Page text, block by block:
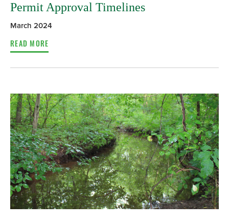
Permit Approval Timelines
March 2024
READ MORE